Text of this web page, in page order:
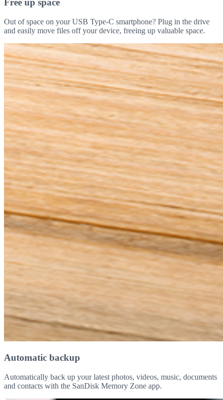
Free up space
Out of space on your USB Type-C smartphone? Plug in the drive
and easily move files off your device, freeing up valuable space.
Automatic backup
Automatically back up your latest photos, videos, music, documents
and contacts with the SanDisk Memory Zone app.